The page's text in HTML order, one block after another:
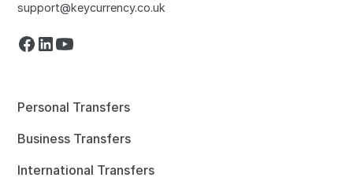
support@keycurrency.co.uk
Personal Transfers
Business Transfers
International Transfers